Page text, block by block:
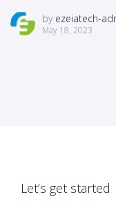
by ezeiatech-
May 18, 2023
Let’s get started